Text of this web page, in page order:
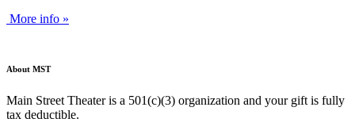
More info »
About MST
Main Street Theater is a 501(c)(3) organization and your gift is fully
tax deductible.